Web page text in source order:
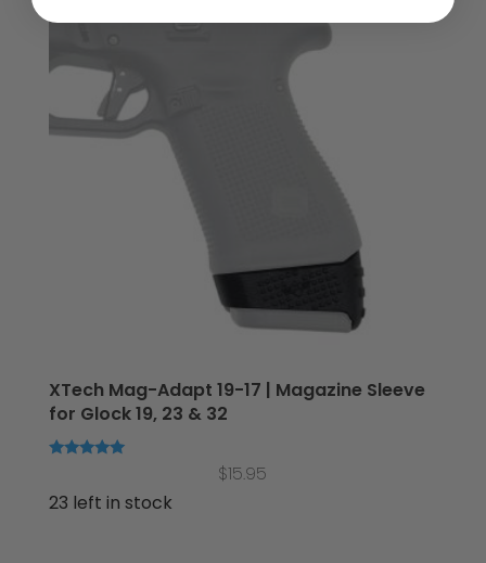
XTech Mag-Adapt 19-17 | Magazine Sleeve
for Glock 19, 23 & 32
out of 5
$15.95
23 left in stock